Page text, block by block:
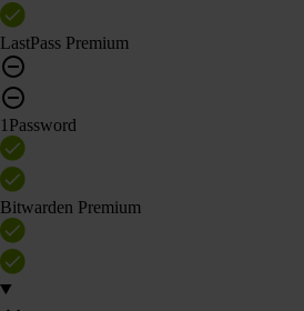
LastPass Premium
1Password
Bitwarden Premium